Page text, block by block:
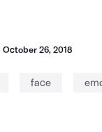
October 26, 2018
face